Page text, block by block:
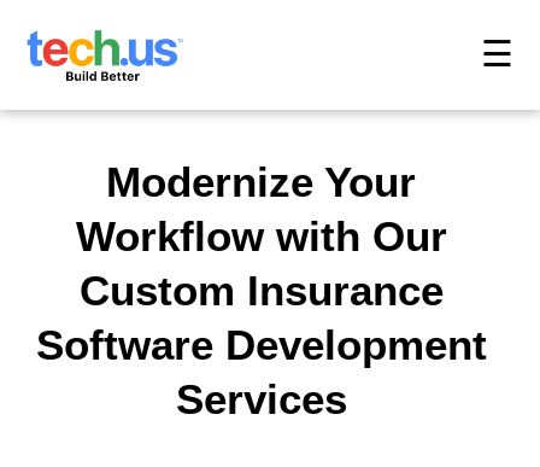
☰
Modernize Your
Workflow with Our
Custom Insurance
Software Development
Services